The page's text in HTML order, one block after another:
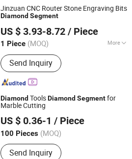
Segments Rooftop
Segments
Market
Jinzuan CNC Router Stone Engraving Bits
Diamond Segment
US $ 3.93-8.72 / Piece
1 Piece (MOQ) More
Main Products:Stone Engraving
Machine, Four-axis Three-dimensional
Relief Machine, Five-axis Engraving
Machine
Send Inquiry
Co., Ltd.
Since 2024
Diamond ToolsDiamond Segmentfor
Marble Cutting
US $ 0.36-1 / Piece
100 Pieces (MOQ)
Send Inquiry
Materials Tools Co., Ltd.
Since 2018